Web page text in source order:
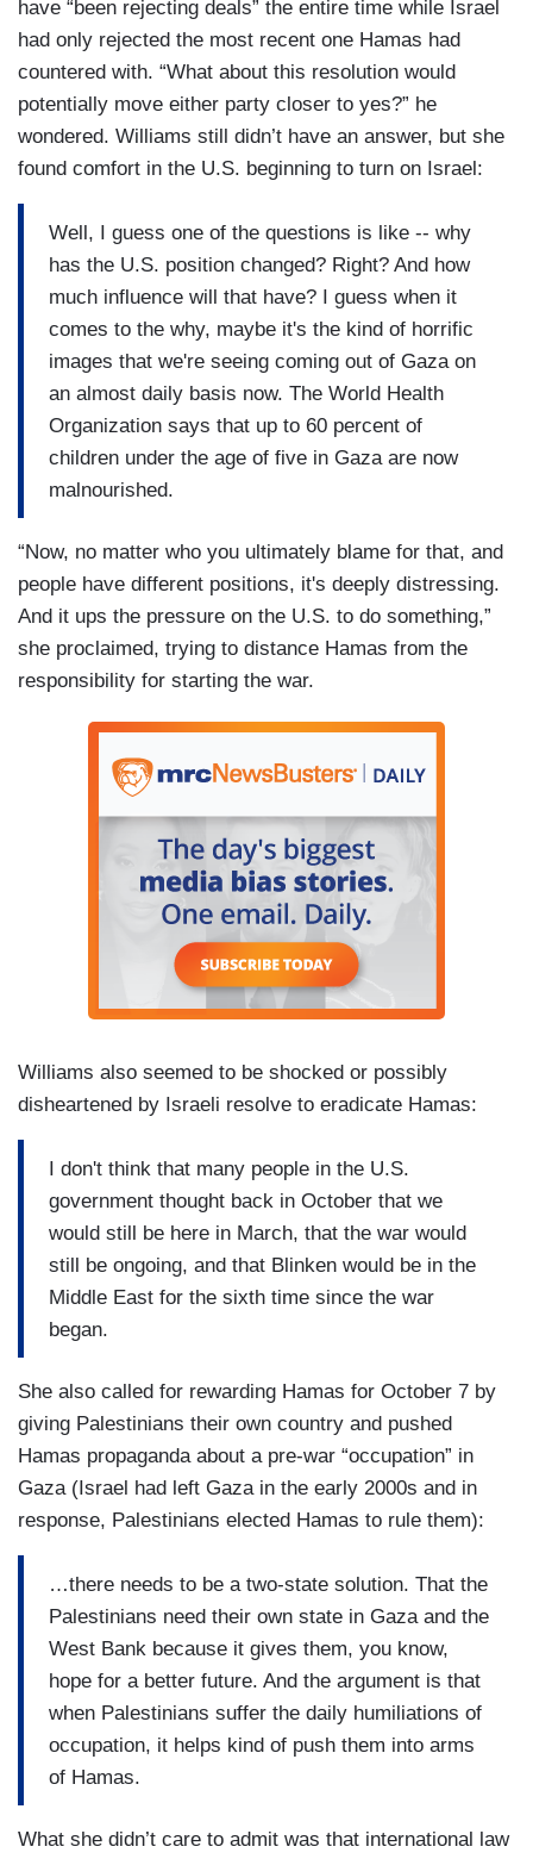
have “been rejecting deals” the entire time while Israel
had only rejected the most recent one Hamas had
countered with. “What about this resolution would
potentially move either party closer to yes?” he
wondered. Williams still didn’t have an answer, but she
found comfort in the U.S. beginning to turn on Israel:
Well, I guess one of the questions is like -- why
has the U.S. position changed? Right? And how
much influence will that have? I guess when it
comes to the why, maybe it's the kind of horrific
images that we're seeing coming out of Gaza on
an almost daily basis now. The World Health
Organization says that up to 60 percent of
children under the age of five in Gaza are now
malnourished.
“Now, no matter who you ultimately blame for that, and
people have different positions, it's deeply distressing.
And it ups the pressure on the U.S. to do something,”
she proclaimed, trying to distance Hamas from the
responsibility for starting the war.
Williams also seemed to be shocked or possibly
disheartened by Israeli resolve to eradicate Hamas:
I don't think that many people in the U.S.
government thought back in October that we
would still be here in March, that the war would
still be ongoing, and that Blinken would be in the
Middle East for the sixth time since the war
began.
She also called for rewarding Hamas for October 7 by
giving Palestinians their own country and pushed
Hamas propaganda about a pre-war “occupation” in
Gaza (Israel had left Gaza in the early 2000s and in
response, Palestinians elected Hamas to rule them):
…there needs to be a two-state solution. That the
Palestinians need their own state in Gaza and the
West Bank because it gives them, you know,
hope for a better future. And the argument is that
when Palestinians suffer the daily humiliations of
occupation, it helps kind of push them into arms
of Hamas.
What she didn’t care to admit was that international law